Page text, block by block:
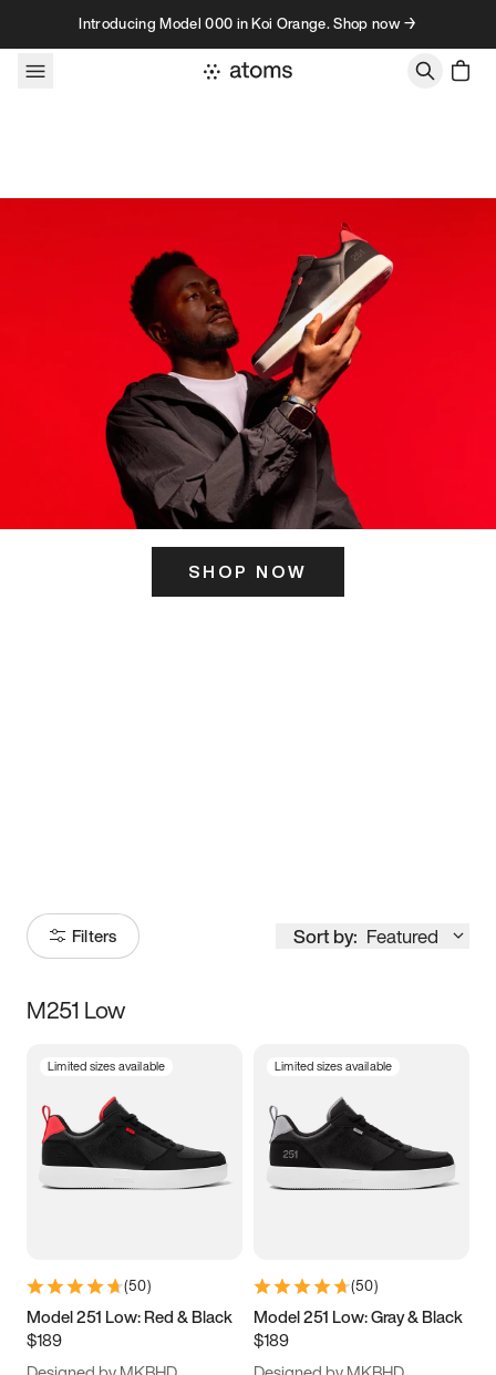
Skip to contentIntroducing Model 000 in Koi Orange. Shop now →
SHOP NOW
Filters Sort by: Featured
Size
3.5 4 4.5
5.5 6 6.5 7
9.5 10 10.5
11.5
M251 Low
Limited sizes available
(50)
Model 251 Low: Red & Black
$189
Limited sizes available
(50)
Model 251 Low: Gray & Black
$189